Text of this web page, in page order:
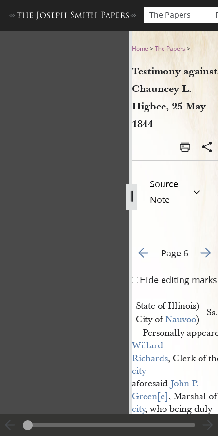
The Papers
Testimony againstHome >The Papers >
Testimony against
Chauncey L.
Higbee, 25 May
1844
Source
Note
Go to previous page 5
Page 6 Go
Hide editing marks
State of Illinois)
City ofNauvoo)
Personally
Willard
Richards, Clerk of
city
aforesaid John P.
Green[e], Marshal of
city, who being duly
Sworn according to